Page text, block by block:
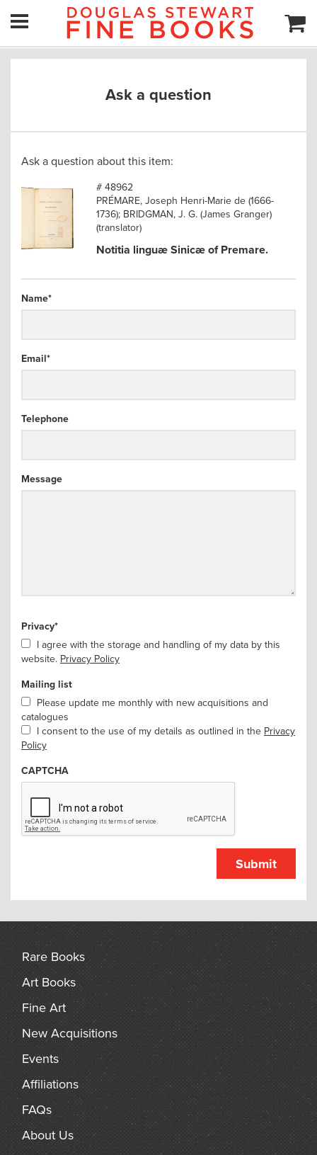
Ask a question
Ask a question about this item:
# 48962
PRÉMARE, Joseph Henri-Marie de (1666-
1736); BRIDGMAN, J. G. (James Granger)
(translator)
Notitia linguæ Sinicæ of Premare.
Name*
Email*
Telephone
Message
Privacy*
I agree with the storage and handling of my data by this
website. Privacy Policy
Mailing list
Please update me monthly with new acquisitions and
catalogues
I consent to the use of my details as outlined in the Privacy
Policy
CAPTCHA
Submit
Rare Books
Art Books
Fine Art
New Acquisitions
Events
Affiliations
FAQs
About Us